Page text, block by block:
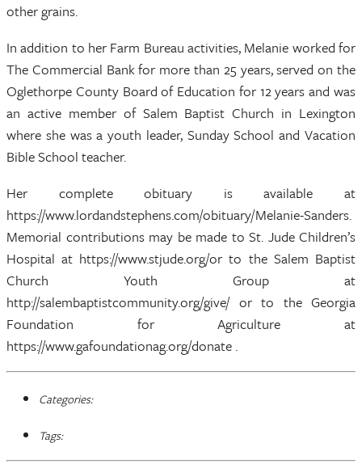
other grains.
In addition to her Farm Bureau activities, Melanie worked for
The Commercial Bank for more than 25 years, served on the
Oglethorpe County Board of Education for 12 years and was
an active member of Salem Baptist Church in Lexington
where she was a youth leader, Sunday School and Vacation
Bible School teacher.
Her complete obituary is available at
https://www.lordandstephens.com/obituary/Melanie-Sanders.
Memorial contributions may be made to St. Jude Children’s
Hospital at https://www.stjude.org/or to the Salem Baptist
Church Youth Group at
http://salembaptistcommunity.org/give/ or to the Georgia
Foundation for Agriculture at
https://www.gafoundationag.org/donate .
Categories:
Tags: